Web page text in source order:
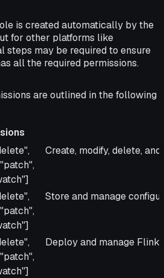
is created automatically by the
for other platforms like
steps may be required to ensure
all the required permissions.
are outlined in the following
Reason
Create, modify, delete,
Store and manage
Deploy and manage Flink